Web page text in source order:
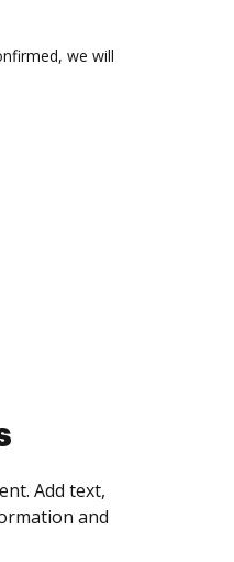
we will
as you
every